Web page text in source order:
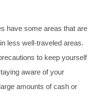
have some areas that are
less well-traveled areas.
to keep yourself
aware of your
amounts of cash or